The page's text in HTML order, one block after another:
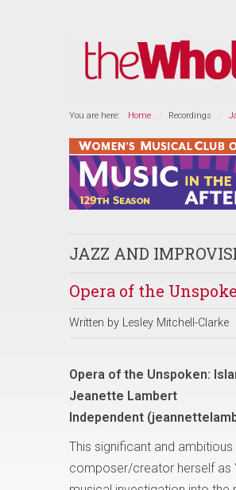
You are here: Home Recordings
JAZZ AND
Opera of the
Written by Lesley Mitchell-Clarke
Opera of the Unspoken:
Jeanette Lambert
Independent
This significant and
composer/creator herself as